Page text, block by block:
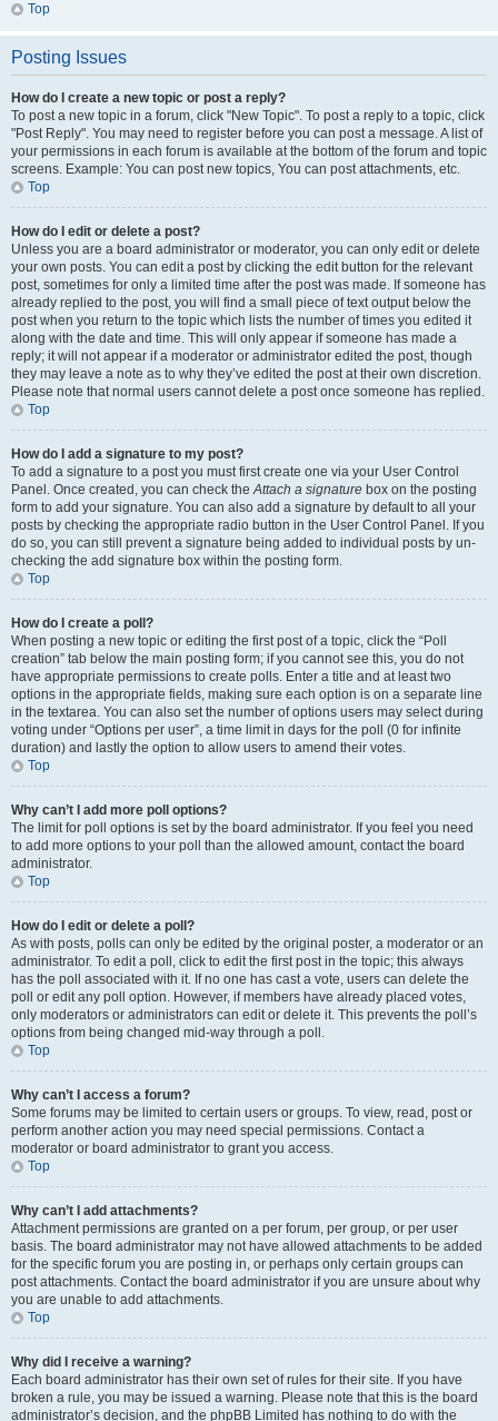
Top
Posting Issues
How do I create a new topic or post a reply?
To post a new topic in a forum, click "New Topic". To post a reply to a topic, click
"Post Reply". You may need to register before you can post a message. A list of
your permissions in each forum is available at the bottom of the forum and topic
screens. Example: You can post new topics, You can post attachments, etc.
Top
How do I edit or delete a post?
Unless you are a board administrator or moderator, you can only edit or delete
your own posts. You can edit a post by clicking the edit button for the relevant
post, sometimes for only a limited time after the post was made. If someone has
already replied to the post, you will find a small piece of text output below the
post when you return to the topic which lists the number of times you edited it
along with the date and time. This will only appear if someone has made a
reply; it will not appear if a moderator or administrator edited the post, though
they may leave a note as to why they’ve edited the post at their own discretion.
Please note that normal users cannot delete a post once someone has replied.
Top
How do I add a signature to my post?
To add a signature to a post you must first create one via your User Control
Panel. Once created, you can check theAttach a signature box on the posting
form to add your signature. You can also add a signature by default to all your
posts by checking the appropriate radio button in the User Control Panel. If you
do so, you can still prevent a signature being added to individual posts by un-
checking the add signature box within the posting form.
Top
How do I create a poll?
When posting a new topic or editing the first post of a topic, click the “Poll
creation” tab below the main posting form; if you cannot see this, you do not
have appropriate permissions to create polls. Enter a title and at least two
options in the appropriate fields, making sure each option is on a separate line
in the textarea. You can also set the number of options users may select during
voting under “Options per user”, a time limit in days for the poll (0 for infinite
duration) and lastly the option to allow users to amend their votes.
Top
Why can’t I add more poll options?
The limit for poll options is set by the board administrator. If you feel you need
to add more options to your poll than the allowed amount, contact the board
administrator.
Top
How do I edit or delete a poll?
As with posts, polls can only be edited by the original poster, a moderator or an
administrator. To edit a poll, click to edit the first post in the topic; this always
has the poll associated with it. If no one has cast a vote, users can delete the
poll or edit any poll option. However, if members have already placed votes,
only moderators or administrators can edit or delete it. This prevents the poll’s
options from being changed mid-way through a poll.
Top
Why can’t I access a forum?
Some forums may be limited to certain users or groups. To view, read, post or
perform another action you may need special permissions. Contact a
moderator or board administrator to grant you access.
Top
Why can’t I add attachments?
Attachment permissions are granted on a per forum, per group, or per user
basis. The board administrator may not have allowed attachments to be added
for the specific forum you are posting in, or perhaps only certain groups can
post attachments. Contact the board administrator if you are unsure about why
you are unable to add attachments.
Top
Why did I receive a warning?
Each board administrator has their own set of rules for their site. If you have
broken a rule, you may be issued a warning. Please note that this is the board
administrator’s decision, and the phpBB Limited has nothing to do with the